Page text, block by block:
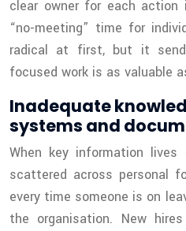
clear owner for each
“no-meeting” time for
radical at first, but it
focused work is as valuable
Inadequate
systems and
When key information lives
scattered across personal
every time someone is on
the organisation. New